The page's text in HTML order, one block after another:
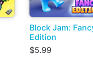
Block Jam:
Edition
$5.99